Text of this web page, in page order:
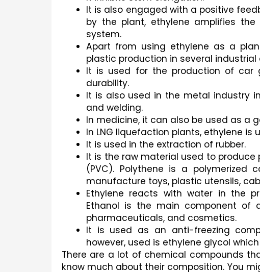
It is also engaged with a positive
by the plant, ethylene amplifies
system.
Apart from using ethylene as a
plastic production in several industrial
It is used for the production of car
durability.
It is also used in the metal industry
and welding.
In medicine, it can also be used as a
In LNG liquefaction plants, ethylene is
It is used in the extraction of rubber.
It is the raw material used to produce
(PVC). Polythene is a
manufacture toys, plastic utensils,
Ethylene reacts with water in the
Ethanol is the main component of
pharmaceuticals, and cosmetics.
It is used as an anti-freezing
however, used is ethylene glycol
There are a lot of chemical compounds
know much about their composition. You